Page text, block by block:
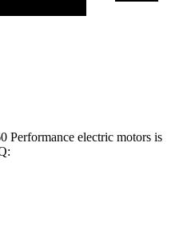
Performance electric motors is